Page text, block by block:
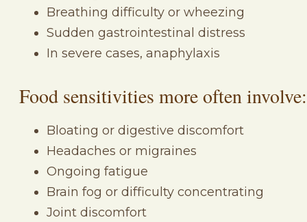
Breathing difficulty or wheezing
Sudden gastrointestinal distress
In severe cases, anaphylaxis
Food sensitivities more often involve:
Bloating or digestive discomfort
Headaches or migraines
Ongoing fatigue
Brain fog or difficulty concentrating
Joint discomfort